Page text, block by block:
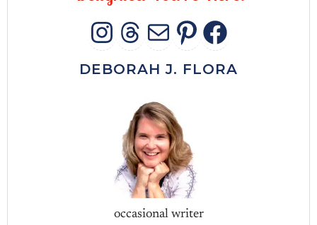
INSTAGRAM
THREADS
MAIL
DEBORAH J. FLORA
occasional writer